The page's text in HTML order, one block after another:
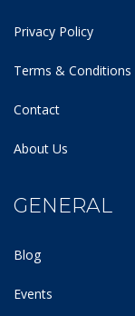
Privacy Policy
Terms & Conditions
Contact
About Us
GENERAL
Blog
Events